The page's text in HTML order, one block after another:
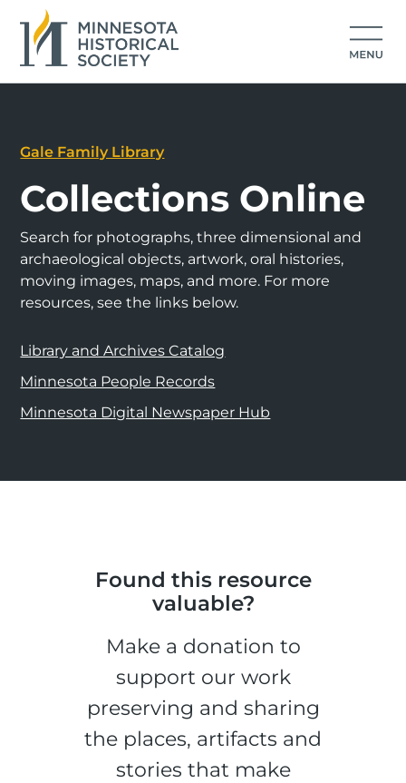
Gale Family Library
Collections Online
Search for photographs, three dimensional and
archaeological objects, artwork, oral histories,
moving images, maps, and more. For more
resources, see the links below.
Library and Archives Catalog
Minnesota People Records
Minnesota Digital Newspaper Hub
Found this resource
valuable?
Make a donation to
support our work
preserving and sharing
the places, artifacts and
stories that make